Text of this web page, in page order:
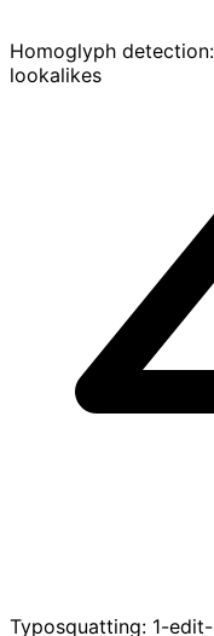
Homoglyph
lookalikes
Typosquatting: 1-